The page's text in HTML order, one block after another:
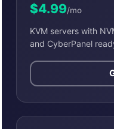
$4.99/mo
KVM servers with
and CyberPanel